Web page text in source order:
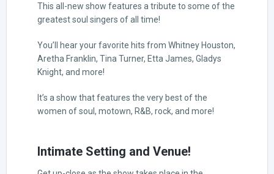
This all-new show features a tribute to some of the
greatest soul singers of all time!
You’ll hear your favorite hits from Whitney Houston,
Aretha Franklin, Tina Turner, Etta James, Gladys
Knight, and more!
It’s a show that features the very best of the
women of soul, motown, R&B, rock, and more!
Intimate Setting and Venue!